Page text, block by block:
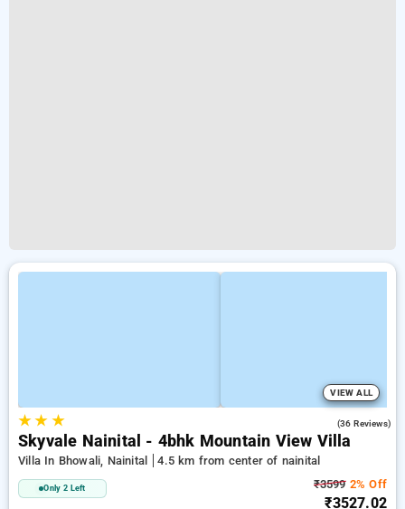
VIEW ALL
★★ ★ (36 Reviews)
Skyvale Nainital - 4bhk Mountain View Villa
Villa In Bhowali, Nainital 4.5 km from center of nainital
Only 2 Left ₹35992% Off
₹3527.02